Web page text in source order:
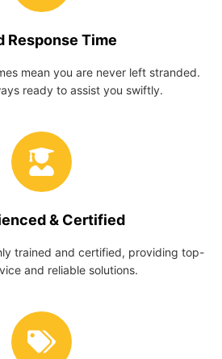
Response Time
mean you are never left stranded.
ready to assist you swiftly.
& Certified
trained and certified, providing top-
and reliable solutions.